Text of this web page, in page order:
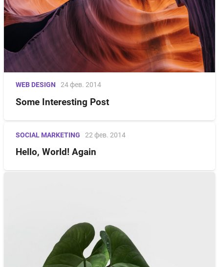
WEB DESIGN 24 фев. 2014
Some Interesting Post
SOCIAL MARKETING 22 фев. 2014
Hello, World! Again